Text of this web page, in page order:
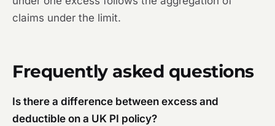
claims under the limit.
Frequently asked questions
Is there a difference between excess and
deductible on a UK PI policy?